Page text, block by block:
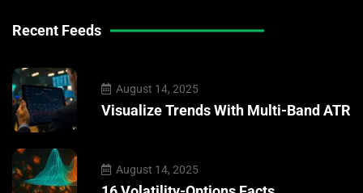
Recent Feeds
August 14, 2025
Visualize Trends With Multi-Band ATR
August 14, 2025